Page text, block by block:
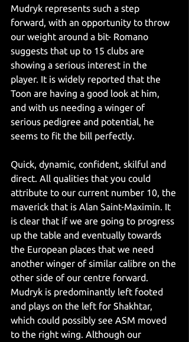
Mudryk represents such a step
forward, with an opportunity to throw
our weight around a bit- Romano
suggests that up to 15 clubs are
showing a serious interest in the
player. It is widely reported that the
Toon are having a good look at him,
and with us needing a winger of
serious pedigree and potential, he
seems to fit the bill perfectly.
Quick, dynamic, confident, skilful and
direct. All qualities that you could
attribute to our current number 10, the
maverick that is Alan Saint-Maximin. It
is clear that if we are going to progress
up the table and eventually towards
the European places that we need
another winger of similar calibre on the
other side of our centre forward.
Mudryk is predominantly left footed
and plays on the left for Shakhtar,
which could possibly see ASM moved
to the right wing. Although our